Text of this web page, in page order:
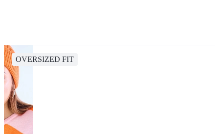
OVERSIZED FIT